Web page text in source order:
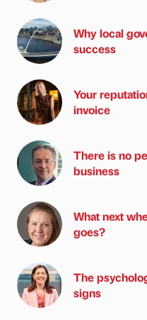
Why local
success
Your
invoice
There is no
business
What next
goes?
The
signs